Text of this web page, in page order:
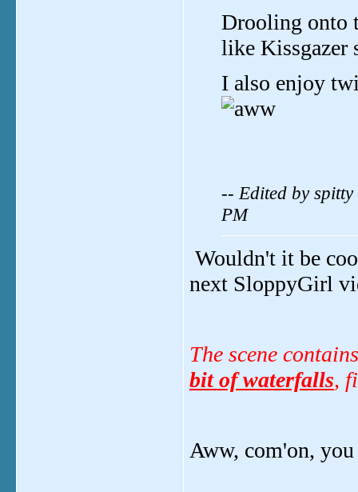
Drooling onto
like Kissgazer
I also enjoy
-- Edited by spitty
PM
Wouldn't it be
next SloppyGirl
The scene
bit of waterfalls,
Aww, com'on,